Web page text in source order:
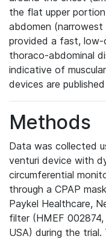
the flat upper
abdomen
provided a fast, low-
thoraco-abdominal
indicative of
devices are
Methods
Data was collected
venturi device with
circumferential
through a CPAP
Paykel Healthcare,
filter (HMEF
USA) during the